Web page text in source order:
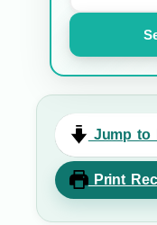
Jump to
Print